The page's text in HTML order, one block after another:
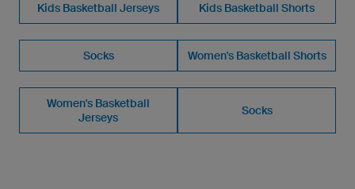
Kids Basketball Jerseys Kids Basketball Shorts
Socks Women's Basketball Shorts
Women's Basketball
Jerseys
Socks